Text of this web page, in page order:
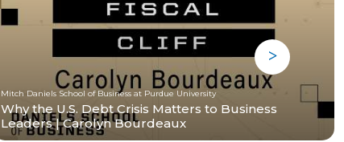
Mitch Daniels School of Business at Purdue University
Why the U.S. Debt Crisis Matters to Business
Leaders | Carolyn Bourdeaux